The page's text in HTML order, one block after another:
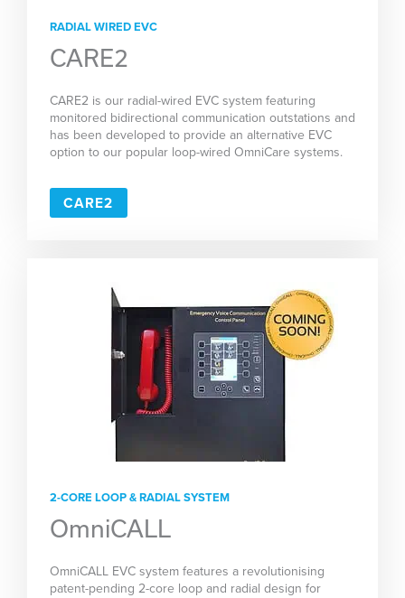
RADIAL WIRED EVC
CARE2
CARE2 is our radial-wired EVC system featuring
monitored bidirectional communication outstations and
has been developed to provide an alternative EVC
option to our popular loop-wired OmniCare systems.
CARE2
2-CORE LOOP & RADIAL SYSTEM
OmniCALL
OmniCALL EVC system features a revolutionising
patent-pending 2-core loop and radial design for